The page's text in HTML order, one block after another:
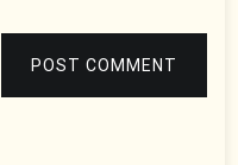
POST COMMENT